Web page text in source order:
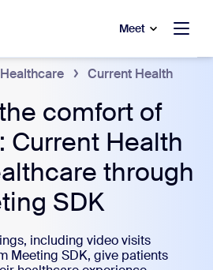
Meet
Healthcare Current Health
comfort of
Current Health
through
SDK
including video visits
Meeting SDK, give patients